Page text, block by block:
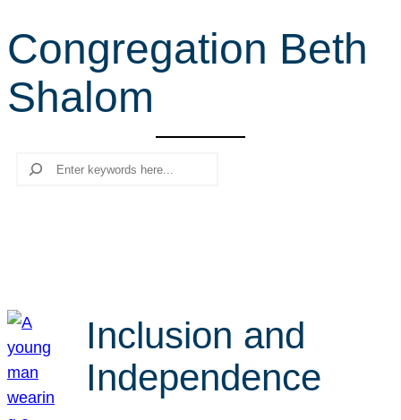
r
c
h
Congregation Beth
Shalom
Search
Inclusion and
Independence